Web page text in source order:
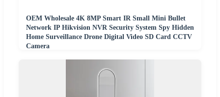
OEM Wholesale 4K 8MP Smart IR Small Mini Bullet
Network IP Hikvision NVR Security System Spy Hidden
Home Surveillance Drone Digital Video SD Card CCTV
Camera